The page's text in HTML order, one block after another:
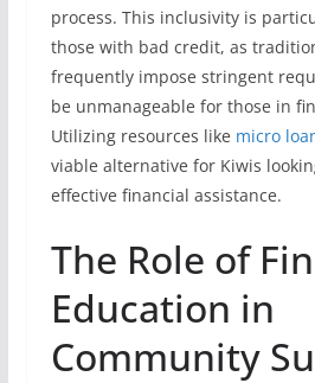
process. This inclusivity is
those with bad credit, as
frequently impose stringent
be unmanageable for those in
Utilizing resources like micro
viable alternative for Kiwis
effective financial assistance.
The Role of
Education in
Community